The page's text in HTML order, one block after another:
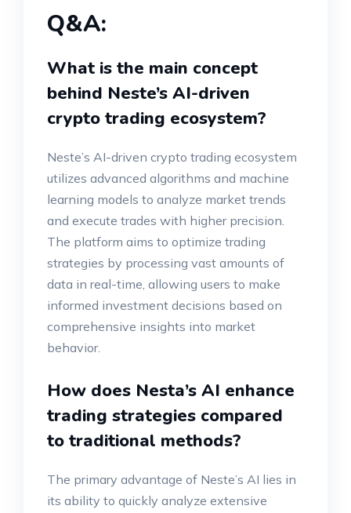
Q&A:
What is the main concept
behind Neste’s AI-driven
crypto trading ecosystem?
Neste’s AI-driven crypto trading ecosystem
utilizes advanced algorithms and machine
learning models to analyze market trends
and execute trades with higher precision.
The platform aims to optimize trading
strategies by processing vast amounts of
data in real-time, allowing users to make
informed investment decisions based on
comprehensive insights into market
behavior.
How does Nesta’s AI enhance
trading strategies compared
to traditional methods?
The primary advantage of Neste’s AI lies in
its ability to quickly analyze extensive